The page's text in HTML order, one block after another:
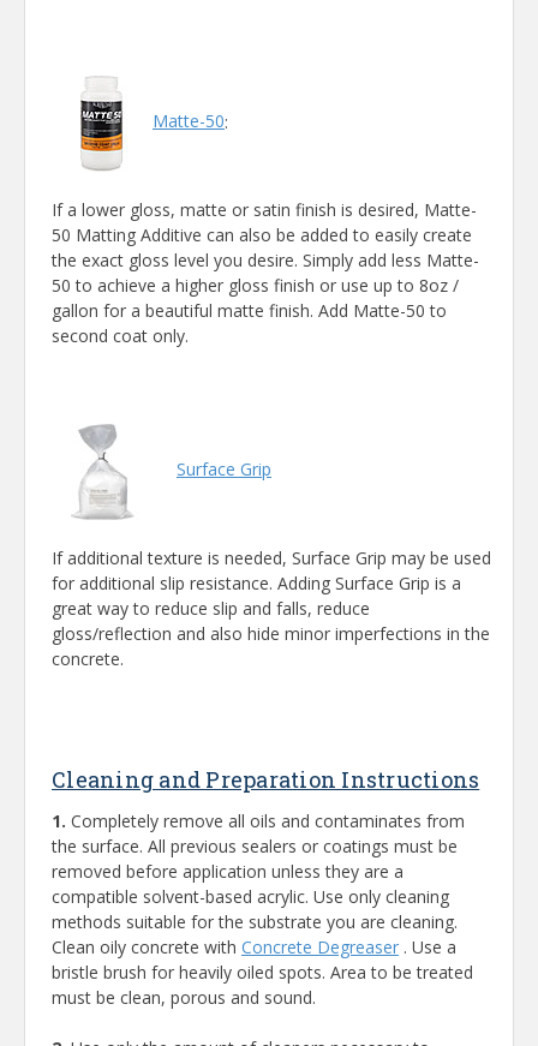
Matte-50:
If a lower gloss, matte or satin finish is desired, Matte-
50 Matting Additive can also be added to easily create
the exact gloss level you desire. Simply add less Matte-
50 to achieve a higher gloss finish or use up to 8oz /
gallon for a beautiful matte finish. Add Matte-50 to
second coat only.
Surface Grip
If additional texture is needed, Surface Grip may be used
for additional slip resistance. Adding Surface Grip is a
great way to reduce slip and falls, reduce
gloss/reflection and also hide minor imperfections in the
concrete.
Cleaning and Preparation Instructions
1. Completely remove all oils and contaminates from
the surface. All previous sealers or coatings must be
removed before application unless they are a
compatible solvent-based acrylic. Use only cleaning
methods suitable for the substrate you are cleaning.
Clean oily concrete with Concrete Degreaser . Use a
bristle brush for heavily oiled spots. Area to be treated
must be clean, porous and sound.